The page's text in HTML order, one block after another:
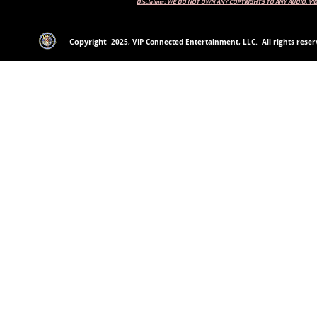
Disclaimer: WE DO NOT OWN ANY COPYRIGHTS TO ANY AUDIO,
Copyright 2025, VIP Connected Entertainment, LLC. All rights